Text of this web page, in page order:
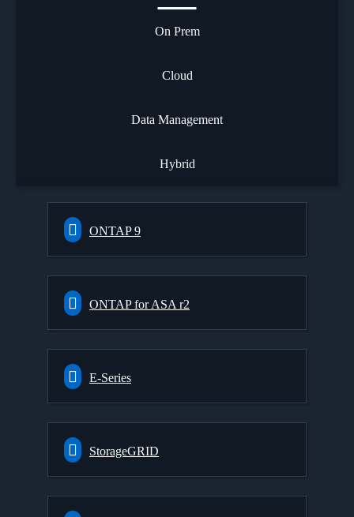
On Prem
Cloud
Data Management
Hybrid
ONTAP 9
ONTAP for ASA r2
E-Series
StorageGRID